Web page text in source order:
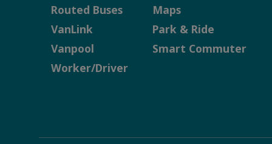
Routed Buses
VanLink
Vanpool
Worker/Driver
Maps
Park & Ride
Smart Commuter